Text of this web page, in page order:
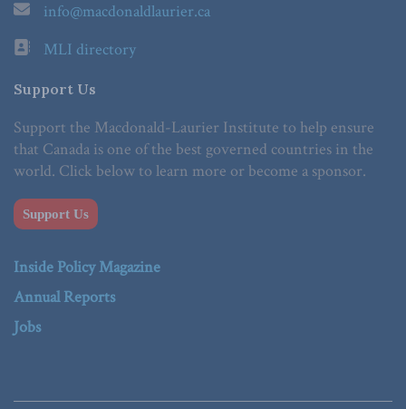
info@macdonaldlaurier.ca
MLI directory
Support Us
Support the Macdonald-Laurier Institute to help ensure
that Canada is one of the best governed countries in the
world. Click below to learn more or become a sponsor.
Support Us
Inside Policy Magazine
Annual Reports
Jobs